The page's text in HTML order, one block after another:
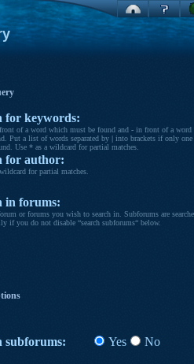
for keywords:
of a word which must be found and - in front of a word
Put a list of words separated by | into brackets if only
Use * as a wildcard for partial matches.
for author:
for partial matches.
in forums:
or forums you wish to search in. Subforums are
if you do not disable “search subforums“ below.
subforums: Yes No